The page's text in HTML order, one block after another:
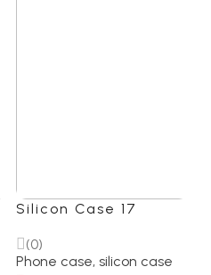
Silicon Case 17
(0)
Phone case, silicon case